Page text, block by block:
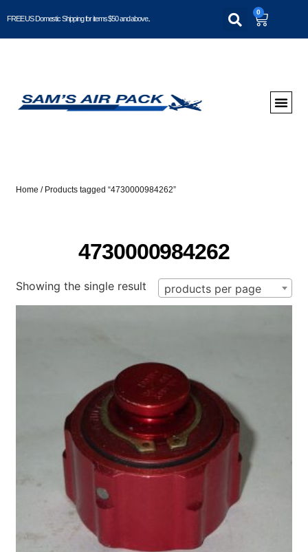
FREE US Domestic Shipping for items $50 and above..
0
Home / Products tagged “4730000984262”
4730000984262
Showing the single result products per page